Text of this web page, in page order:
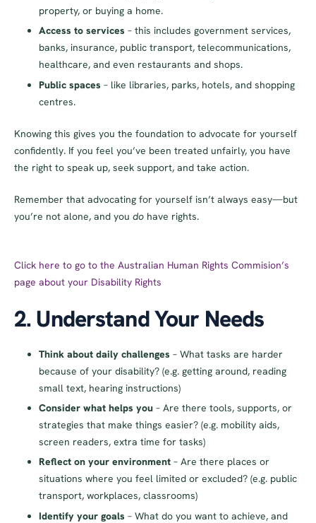
property, or buying a home.
Access to services – this includes government services,
banks, insurance, public transport, telecommunications,
healthcare, and even restaurants and shops.
Public spaces – like libraries, parks, hotels, and shopping
centres.
Knowing this gives you the foundation to advocate for yourself
confidently. If you feel you’ve been treated unfairly, you have
the right to speak up, seek support, and take action.
Remember that advocating for yourself isn’t always easy—but
you’re not alone, and you do have rights.
Click here to go to the Australian Human Rights Commision’s
page about your Disability Rights
2. Understand Your Needs
Think about daily challenges – What tasks are harder
because of your disability? (e.g. getting around, reading
small text, hearing instructions)
Consider what helps you – Are there tools, supports, or
strategies that make things easier? (e.g. mobility aids,
screen readers, extra time for tasks)
Reflect on your environment – Are there places or
situations where you feel limited or excluded? (e.g. public
transport, workplaces, classrooms)
Identify your goals – What do you want to achieve, and